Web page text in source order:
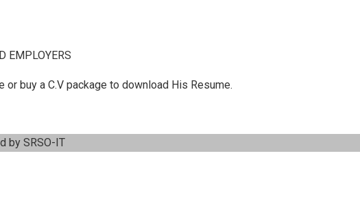
EMPLOYERS
buy a C.V package to download His Resume.
by SRSO-IT